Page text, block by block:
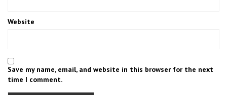
Website
Save my name, email, and website in this browser for the next
time I comment.